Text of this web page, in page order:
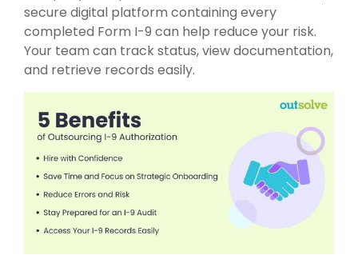
secure digital platform containing every
completed Form I-9 can help reduce your risk.
Your team can track status, view documentation,
and retrieve records easily.